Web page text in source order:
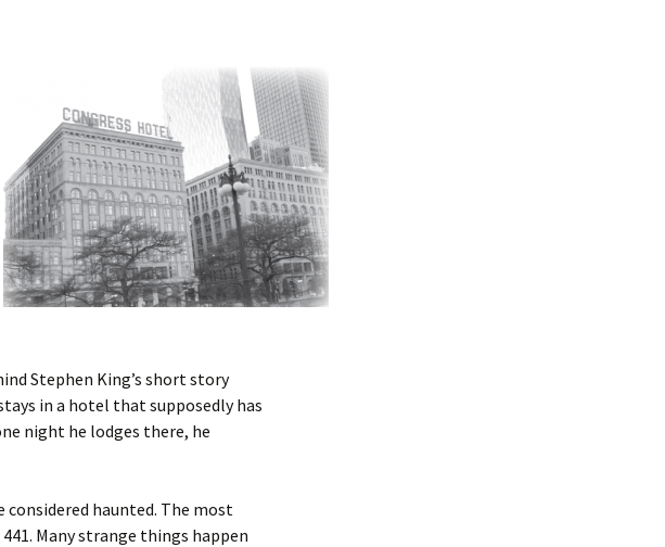
Stephen King’s short story
in a hotel that supposedly has
night he lodges there, he
haunted. The most
Many strange things happen